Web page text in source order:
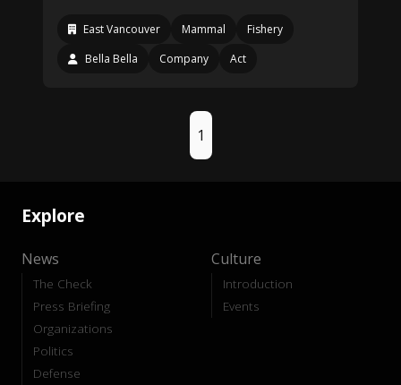
East Vancouver Mammal
Fishery
Bella Bella
Company Act
1
Explore
News
The Check
Press Briefing
Organizations
Politics
Defense
Culture
Introduction
Events